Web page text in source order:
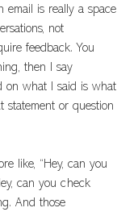
email is really a space
not
feedback. You
then I say
on what I said is what
or question
like, “Hey, can you
can you check
And those